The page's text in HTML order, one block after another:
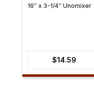
16″ x 3-1/4″ Unomixer
$14.59